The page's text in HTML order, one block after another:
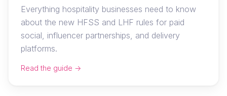
Everything hospitality businesses need to know
about the new HFSS and LHF rules for paid
social, influencer partnerships, and delivery
platforms.
Read the guide →